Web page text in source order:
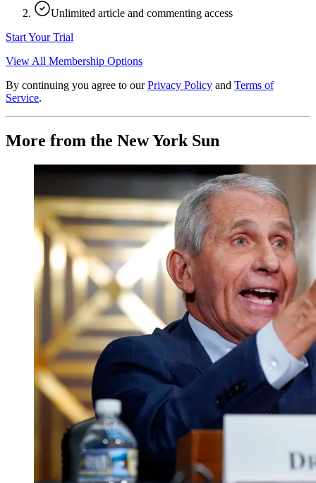
Unlimited article and commenting access
Start Your Trial
View All Membership Options
By continuing you agree to our Privacy Policy and Terms of
Service.
More from the New York Sun